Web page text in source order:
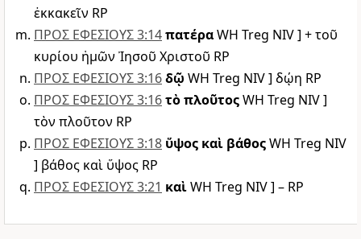
ἐκκακεῖν RP
ΠΡΟΣ ΕΦΕΣΙΟΥΣ 3:14πατέραWH Treg NIV ] + τοῦ
κυρίου ἡμῶν Ἰησοῦ Χριστοῦ RP
ΠΡΟΣ ΕΦΕΣΙΟΥΣ 3:16δῷ WH Treg NIV ] δῴη RP
ΠΡΟΣ ΕΦΕΣΙΟΥΣ 3:16τὸ πλοῦτοςWH Treg NIV ]
τὸν πλοῦτον RP
ΠΡΟΣ ΕΦΕΣΙΟΥΣ 3:18 ὕψος καὶ βάθοςWH Treg NIV
] βάθος καὶ ὕψος RP
ΠΡΟΣ ΕΦΕΣΙΟΥΣ 3:21 καὶWH Treg NIV ] – RP